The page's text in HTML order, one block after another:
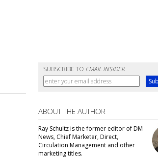
SUBSCRIBE TO EMAIL INSIDER
ABOUT THE AUTHOR
Ray Schultz is the former editor of DM
News, Chief Marketer, Direct,
Circulation Management and other
marketing titles.